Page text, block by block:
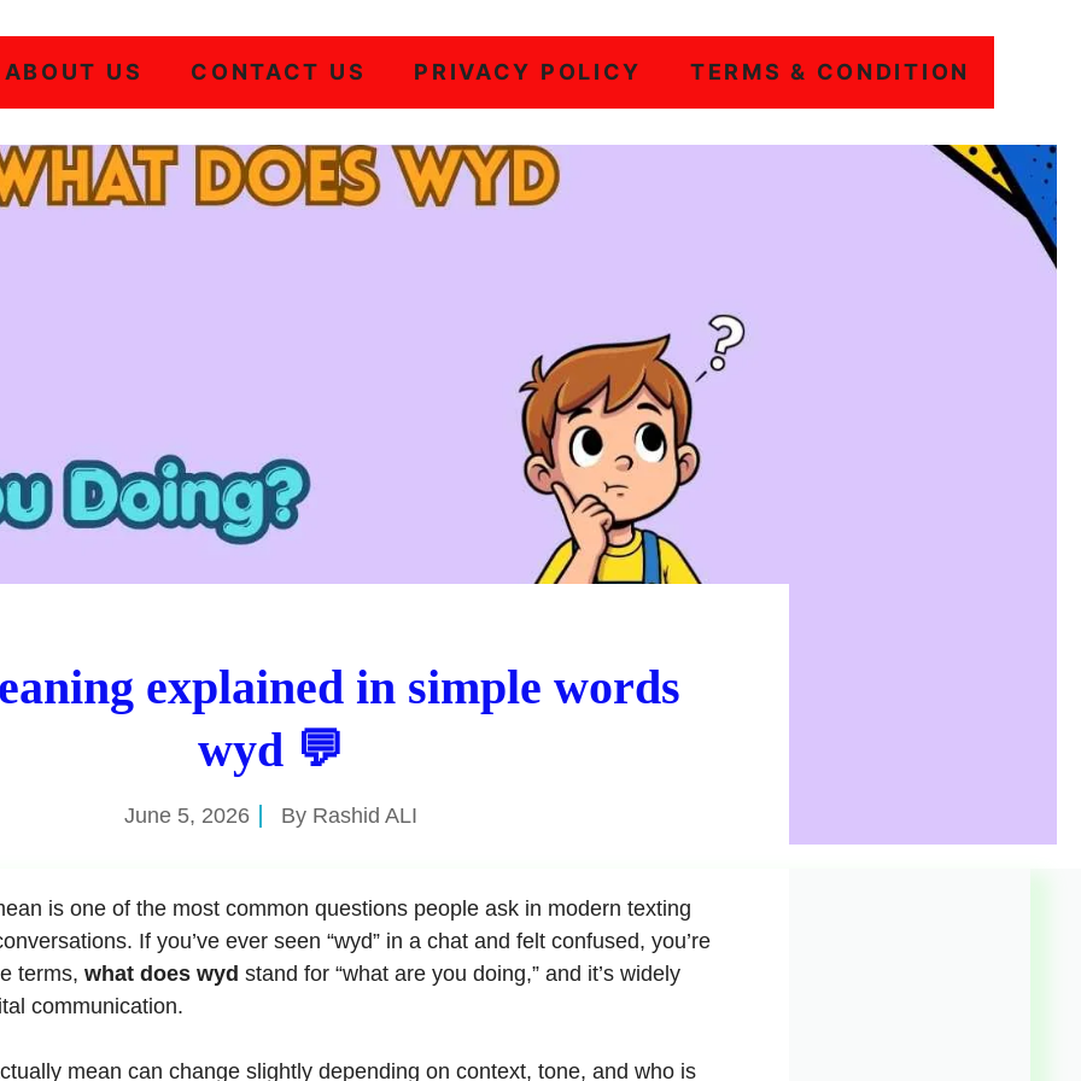
ABOUT US CONTACT US PRIVACY POLICY TERMS & CONDITION
explained in simple words
wyd 💬
June 5, 2026 By Rashid ALI
is one of the most common questions people ask in modern texting
If you’ve ever seen “wyd” in a chat and felt confused, you’re
terms, what does wyd stand for “what are you doing,” and it’s widely
communication.
mean can change slightly depending on context, tone, and who is